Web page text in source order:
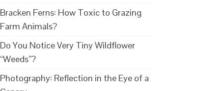
Bracken Ferns: How Toxic to Grazing
Farm Animals?
Do You Notice Very Tiny Wildflower
“Weeds”?
Photography: Reflection in the Eye of a